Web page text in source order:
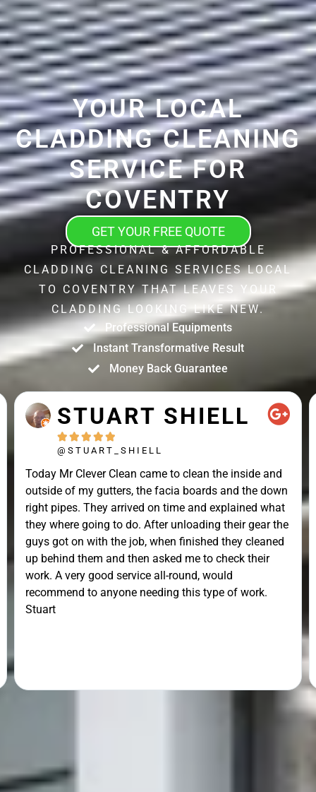
YOUR LOCAL
CLADDING CLEANING
SERVICE FOR
COVENTRY
GET YOUR FREE QUOTE
PROFESSIONAL & AFFORDABLE
CLADDING CLEANING SERVICES LOCAL
TO COVENTRY THAT LEAVES YOUR
CLADDING LOOKING LIKE NEW.
Professional Equipments
Instant Transformative Result
Money Back Guarantee
STUART SHIELL
    
@STUART_SHIELL
Today Mr Clever Clean came to clean the inside and
outside of my gutters, the facia boards and the down
right pipes. They arrived on time and explained what
they where going to do. After unloading their gear the
guys got on with the job, when finished they cleaned
up behind them and then asked me to check their
work. A very good service all-round, would
recommend to anyone needing this type of work.
Stuart